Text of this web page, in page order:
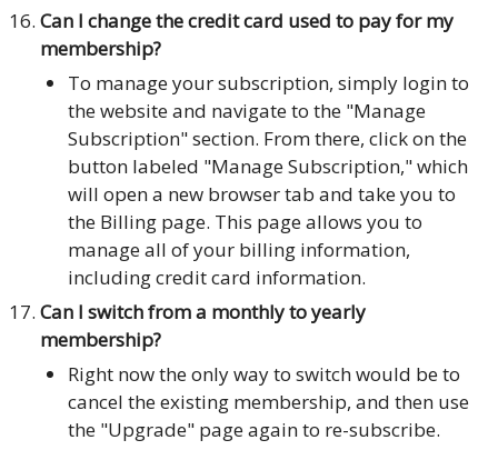
Can I change the credit card used to pay for my
membership?
To manage your subscription, simply login to
the website and navigate to the "Manage
Subscription" section. From there, click on the
button labeled "Manage Subscription," which
will open a new browser tab and take you to
the Billing page. This page allows you to
manage all of your billing information,
including credit card information.
Can I switch from a monthly to yearly
membership?
Right now the only way to switch would be to
cancel the existing membership, and then use
the "Upgrade" page again to re-subscribe.